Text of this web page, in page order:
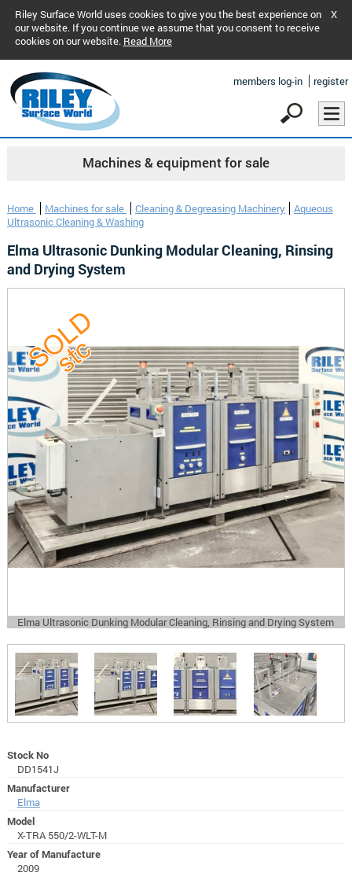
Riley Surface World uses cookies to give you the best experience on
our website. If you continue we assume that you consent to receive
cookies on our website. Read More
X
members log-in register
Machines & equipment for sale
Home Machines for sale Cleaning & Degreasing Machinery
Aqueous
Ultrasonic Cleaning & Washing
Elma Ultrasonic Dunking Modular Cleaning, Rinsing
and Drying System
Elma Ultrasonic Dunking Modular Cleaning, Rinsing and Drying System
Stock No
DD1541J
Manufacturer
Elma
Model
X-TRA 550/2-WLT-M
Year of Manufacture
2009